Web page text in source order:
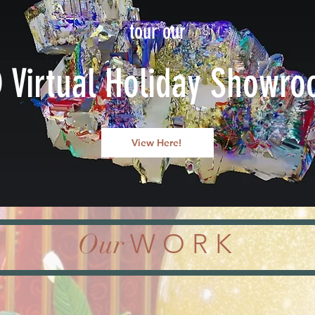
tour our
Virtual Holiday
View Here!
OurW O R K